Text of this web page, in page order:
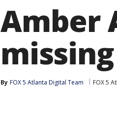
Amber
By FOX 5 Atlanta Digital Team FOX 5